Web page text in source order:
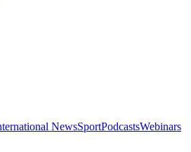
NewsSportPodcastsWebinars